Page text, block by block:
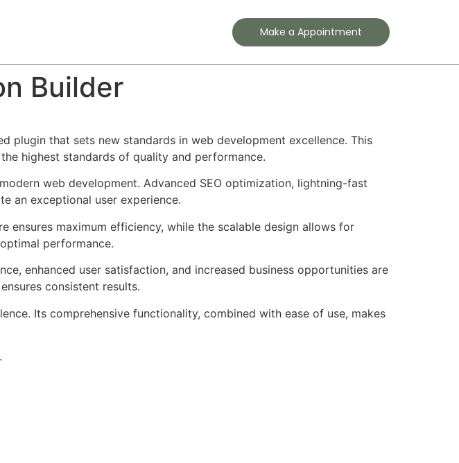
Make a Appointment
Builder
plugin that sets new standards in web development excellence. This
highest standards of quality and performance.
web development. Advanced SEO optimization, lightning-fast
an exceptional user experience.
maximum efficiency, while the scalable design allows for
performance.
enhanced user satisfaction, and increased business opportunities are
consistent results.
Its comprehensive functionality, combined with ease of use, makes